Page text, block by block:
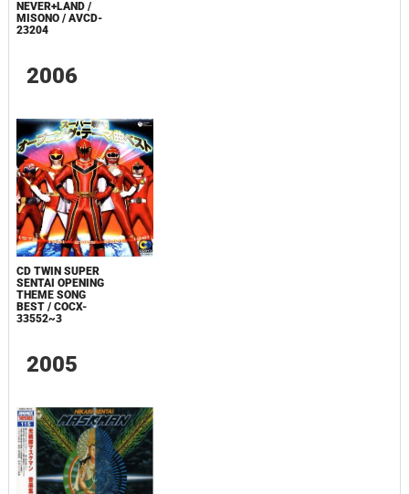
NEVER+LAND /
MISONO / AVCD-
23204
2006
CD TWIN SUPER
SENTAI OPENING
THEME SONG
BEST / COCX-
33552~3
2005